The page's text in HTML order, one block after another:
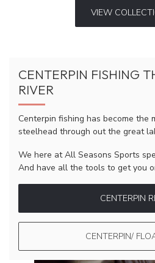
VIEW
CENTERPIN FISHING
RIVER
Centerpin fishing has become the
steelhead through out the great
We here at All Seasons Sports
And have all the tools to get you
CENTERPIN
CENTERPIN/